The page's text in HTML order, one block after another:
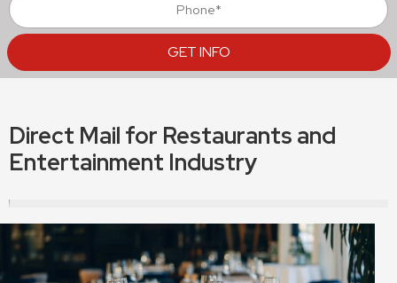
Direct Mail for Restaurants and
Entertainment Industry